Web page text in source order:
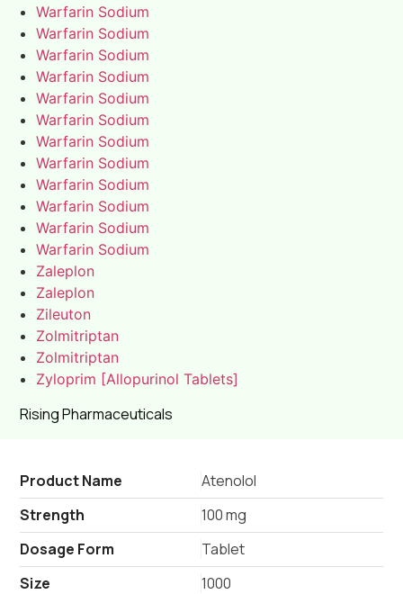
Rising Pharmaceuticals
Warfarin Sodium
Warfarin Sodium
Warfarin Sodium
Warfarin Sodium
Warfarin Sodium
Warfarin Sodium
Warfarin Sodium
Warfarin Sodium
Warfarin Sodium
Warfarin Sodium
Warfarin Sodium
Warfarin Sodium
Zaleplon
Zaleplon
Zileuton
Zolmitriptan
Zolmitriptan
Zyloprim [Allopurinol Tablets]
Product Name
Atenolol
Strength
100 mg
Dosage Form
Tablet
Size
1000